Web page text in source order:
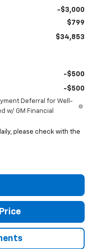
-$3,000
$799
$34,853
-$500
-$500
Deferral for Well-
w/ GM Financial
please check with the